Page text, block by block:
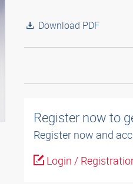
Download PDF
Register now to
Register now and
Login /